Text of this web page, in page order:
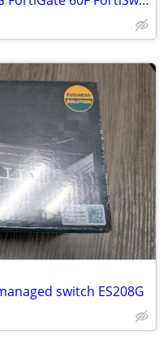
switch ES208G